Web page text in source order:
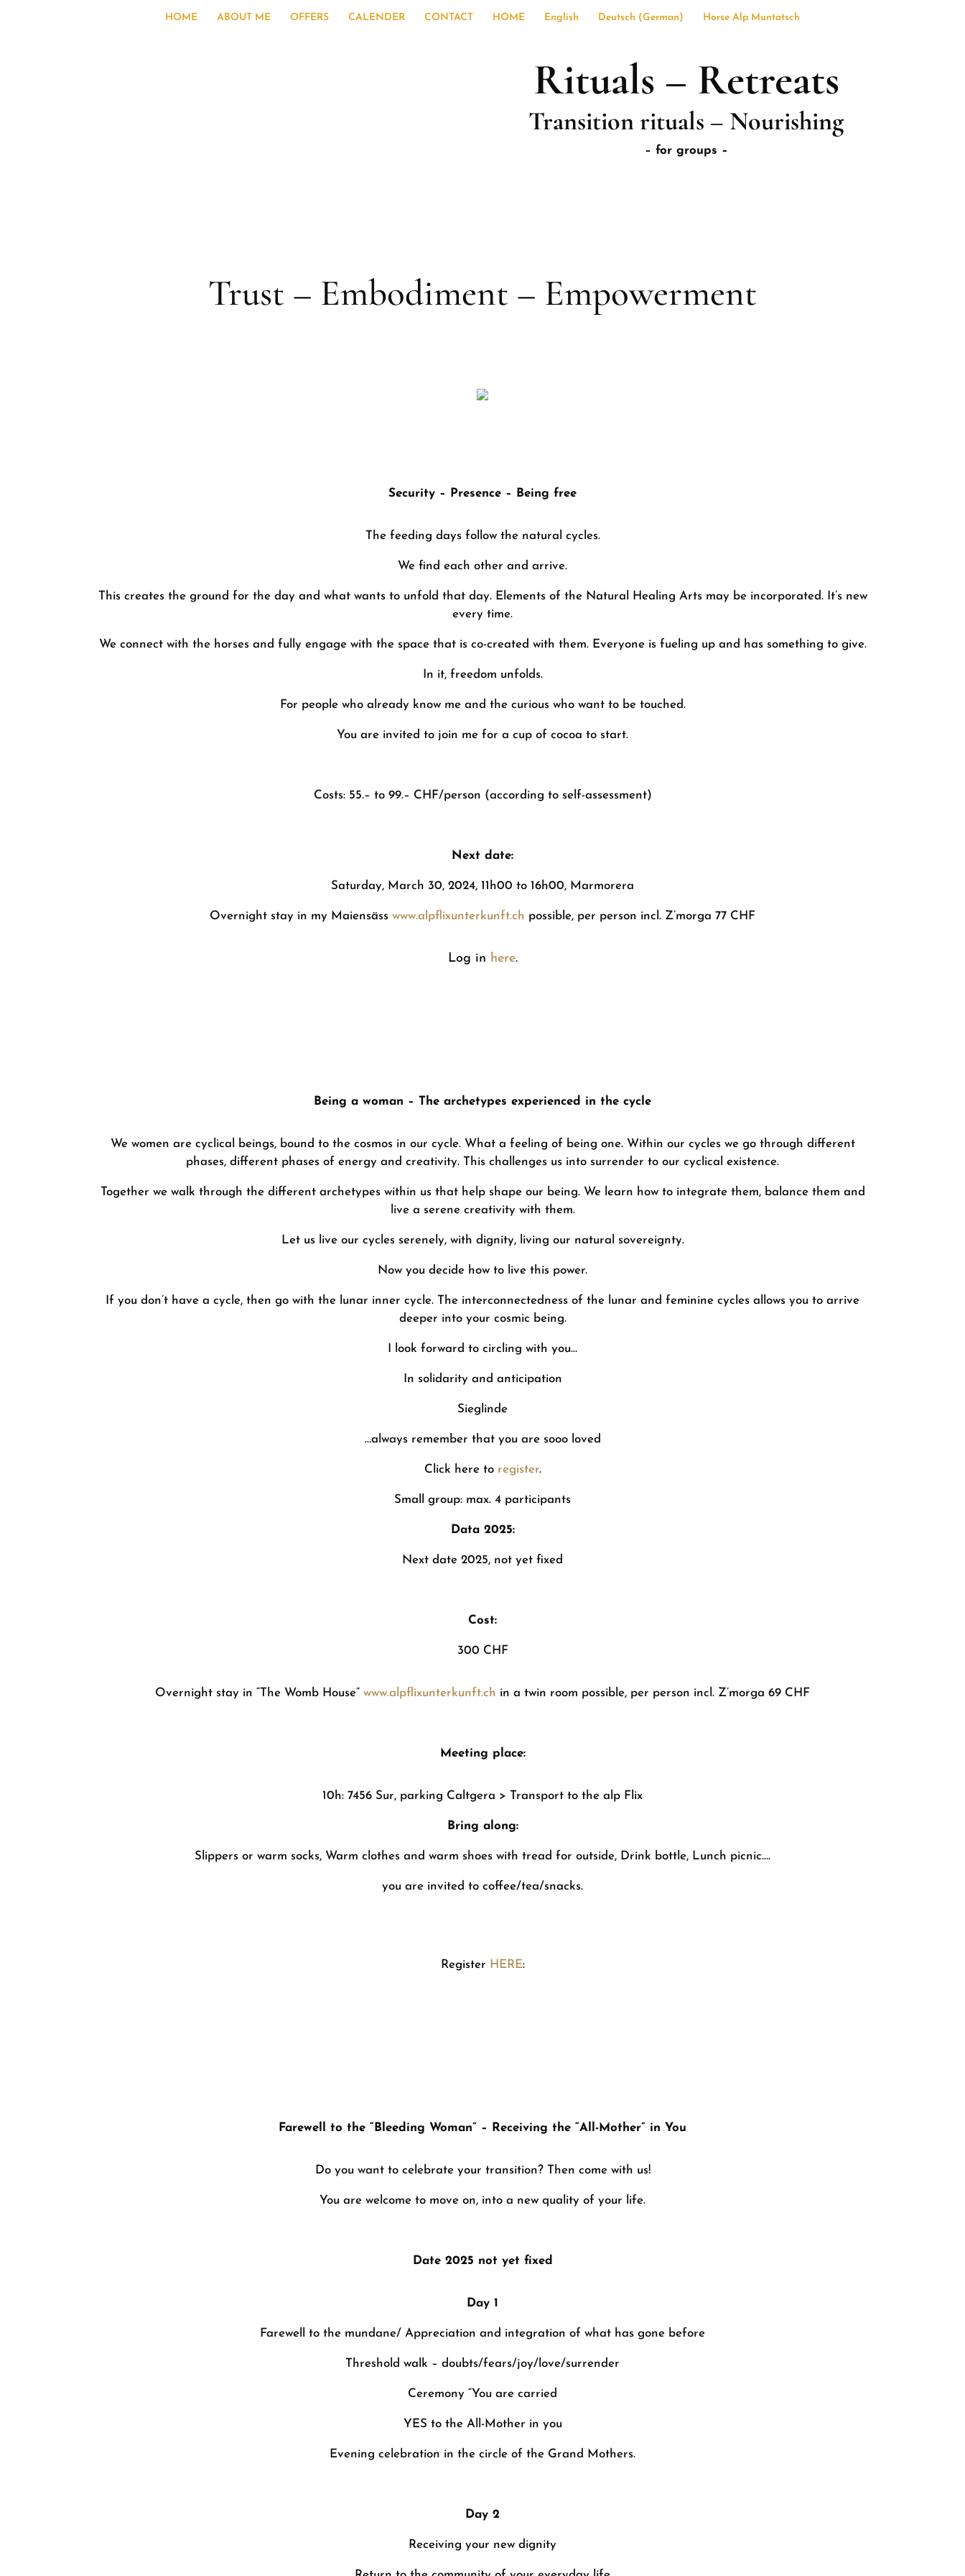
HOME ABOUT ME OFFERS CALENDER CONTACT HOME English Deutsch (German) Horse Alp Muntatsch
Rituals – Retreats
Transition rituals – Nourishing
– for groups –
Trust – Embodiment – Empowerment
Security – Presence – Being free
The feeding days follow the natural cycles.
We find each other and arrive.
This creates the ground for the day and what wants to unfold that day. Elements of the Natural Healing Arts may be incorporated. It’s new
every time.
We connect with the horses and fully engage with the space that is co-created with them. Everyone is fueling up and has something to give.
In it, freedom unfolds.
For people who already know me and the curious who want to be touched.
You are invited to join me for a cup of cocoa to start.
Costs: 55.– to 99.– CHF/person (according to self-assessment)
Next date:
Saturday, March 30, 2024, 11h00 to 16h00, Marmorera
Overnight stay in my Maiensäss www.alpflixunterkunft.ch possible, per person incl. Z’morga 77 CHF
Log in here.
Being a woman – The archetypes experienced in the cycle
We women are cyclical beings, bound to the cosmos in our cycle. What a feeling of being one. Within our cycles we go through different
phases, different phases of energy and creativity. This challenges us into surrender to our cyclical existence.
Together we walk through the different archetypes within us that help shape our being. We learn how to integrate them, balance them and
live a serene creativity with them.
Let us live our cycles serenely, with dignity, living our natural sovereignty.
Now you decide how to live this power.
If you don’t have a cycle, then go with the lunar inner cycle. The interconnectedness of the lunar and feminine cycles allows you to arrive
deeper into your cosmic being.
I look forward to circling with you…
In solidarity and anticipation
Sieglinde
…always remember that you are sooo loved
Click here to register.
Small group: max. 4 participants
Data 2025:
Next date 2025, not yet fixed
Cost:
300 CHF
Overnight stay in “The Womb House” www.alpflixunterkunft.ch in a twin room possible, per person incl. Z’morga 69 CHF
Meeting place:
10h: 7456 Sur, parking Caltgera > Transport to the alp Flix
Bring along:
Slippers or warm socks, Warm clothes and warm shoes with tread for outside, Drink bottle, Lunch picnic….
you are invited to coffee/tea/snacks.
Register HERE:
Farewell to the “Bleeding Woman” – Receiving the “All-Mother” in You
Do you want to celebrate your transition? Then come with us!
You are welcome to move on, into a new quality of your life.
Date 2025 not yet fixed
Day 1
Farewell to the mundane/ Appreciation and integration of what has gone before
Threshold walk – doubts/fears/joy/love/surrender
Ceremony “You are carried
YES to the All-Mother in you
Evening celebration in the circle of the Grand Mothers.
Day 2
Receiving your new dignity